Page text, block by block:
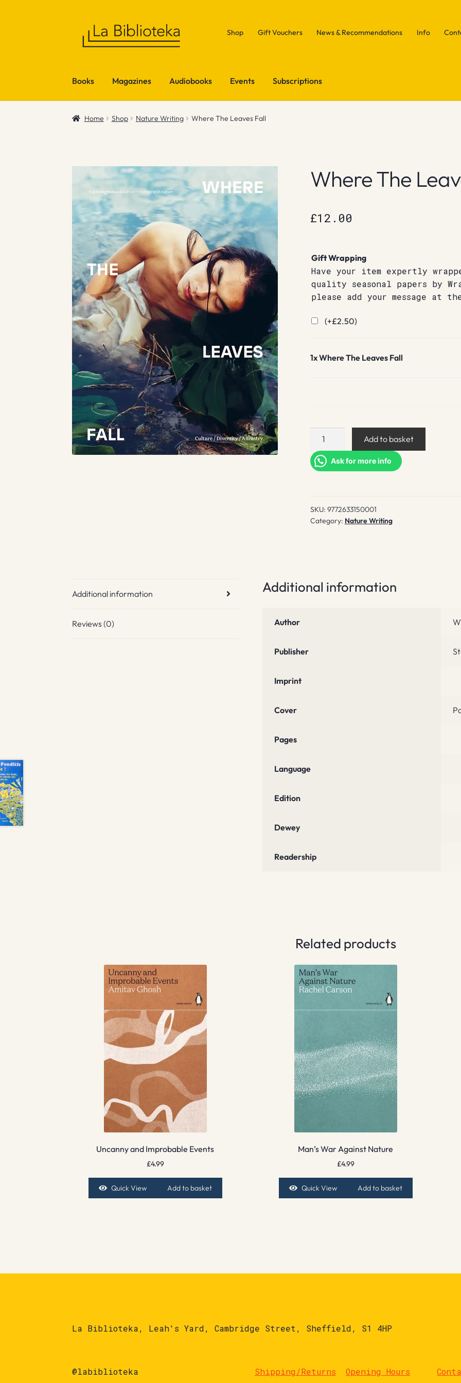
Shop Gift Vouchers News & Recommendations Info
Books Magazines Audiobooks Events Subscriptions
Home Shop Nature Writing Where The Leaves Fall
Where The
£12.00
Gift Wrapping
Have your item expertly
quality seasonal papers by
please add your message at
(+£2.50)
1xWhere The Leaves Fall
Leaves
Fall
Add to basket
Ask for more info
SKU: 9772633150001
Category: Nature Writing
Additional information
Reviews (0)
Additional information
Author
Publisher
Imprint
Cover
Pages
Language
Edition
Dewey
Readership
Related products
Uncanny and Improbable Events
£4.99
Quick View Add to basket
Man’s War Against Nature
£4.99
Quick View Add to basket
La Biblioteka, Leah's Yard, Cambridge Street, Sheffield, S1 4HP
@labiblioteka Shipping/Returns Opening Hours